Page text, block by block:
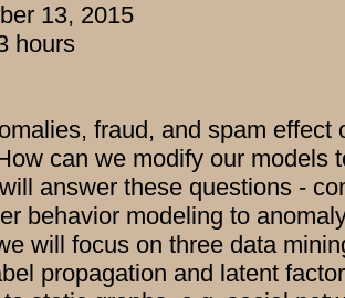
13, 2015
hours
fraud, and spam effect
can we modify our models
answer these questions -
behavior modeling to
will focus on three data
propagation and latent